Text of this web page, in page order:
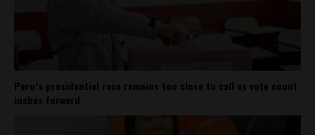
Peru’s presidential race remains too close to call as vote count
inches forward